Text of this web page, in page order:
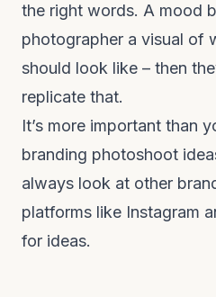
the right words. A mood
photographer a visual of
should look like – then
replicate that.
It’s more important than
branding photoshoot
always look at other
platforms like Instagram
for ideas.